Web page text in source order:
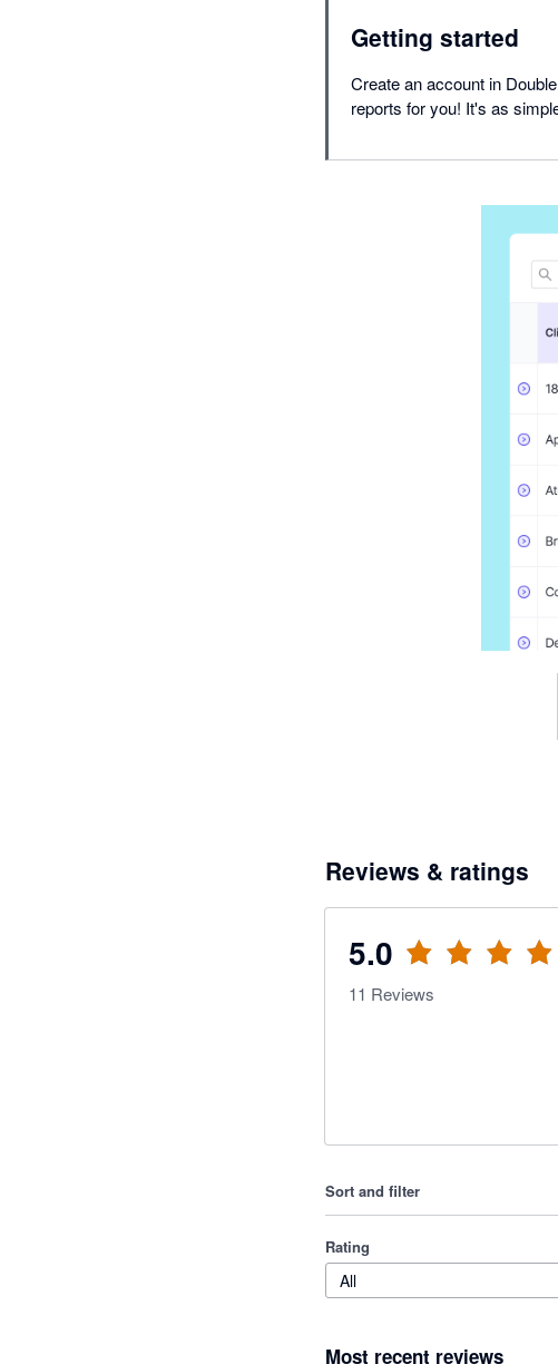
Getting started
Create an account in
reports for you! It's as
Reviews & ratings
5.0
11 Reviews
Sort and filter
Rating
All
Most recent reviews